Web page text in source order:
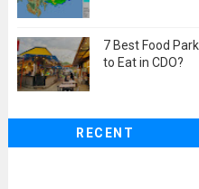
7 Best Food
to Eat in CDO?
RECENT